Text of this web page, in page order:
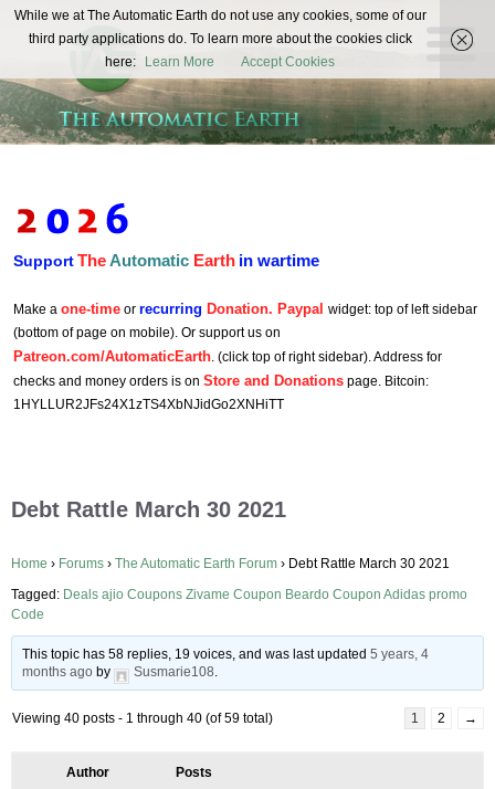
The
Automatic
Earth
REAL FUTURISTS
SupportTheAutomatic Earth in wartime
Make a one-time or recurring Donation. Paypal widget: top of left sidebar
(bottom of page on mobile). Or support us on
Patreon.com/AutomaticEarth. (click top of right sidebar). Address for
checks and money orders is on Store and Donations page. Bitcoin:
1HYLLUR2JFs24X1zTS4XbNJidGo2XNHiTT
Debt Rattle March 30 2021
Home › Forums › The Automatic Earth Forum › Debt Rattle March 30 2021
Tagged: Deals ajio Coupons Zivame Coupon Beardo Coupon Adidas promo
Code
This topic has 58 replies, 19 voices, and was last updated5 years, 4
months ago by Susmarie108.
Viewing 40 posts - 1 through 40 (of 59 total) 1 2 →
Author Posts
While we at The Automatic Earth do not use any cookies, some of our
third party applications do. To learn more about the cookies click
here:
Learn More Accept Cookies